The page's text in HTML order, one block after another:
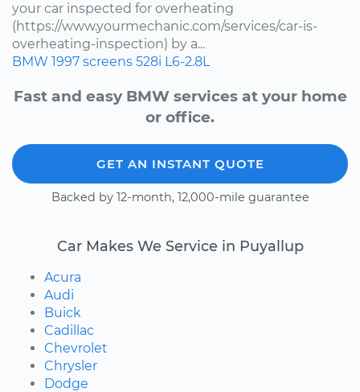
your car inspected for overheating
(https://www.yourmechanic.com/services/car-is-
overheating-inspection) by a...
BMW 1997 screens 528i L6-2.8L
Fast and easy BMW services at your home
or office.
GET AN INSTANT QUOTE
Backed by 12-month, 12,000-mile guarantee
Car Makes We Service in Puyallup
Acura
Audi
Buick
Cadillac
Chevrolet
Chrysler
Dodge